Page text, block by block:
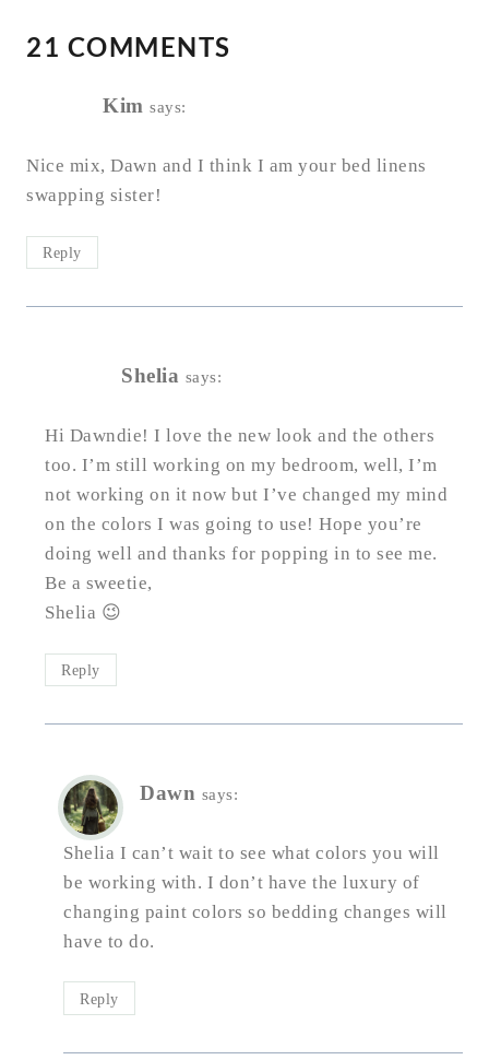
21 COMMENTS
Kim says:
Nice mix, Dawn and I think I am your bed linens
swapping sister!
Reply
Shelia says:
Hi Dawndie! I love the new look and the others
too. I’m still working on my bedroom, well, I’m
not working on it now but I’ve changed my mind
on the colors I was going to use! Hope you’re
doing well and thanks for popping in to see me.
Be a sweetie,
Shelia 😉
Reply
Dawn says:
Shelia I can’t wait to see what colors you will
be working with. I don’t have the luxury of
changing paint colors so bedding changes will
have to do.
Reply